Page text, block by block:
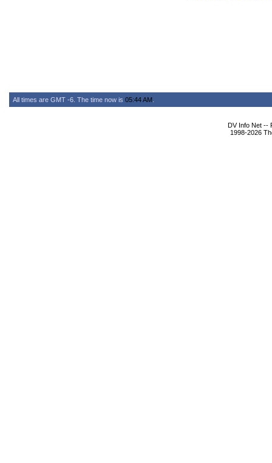
All times are GMT -6. The time now is 05:44 AM
DV Info Net --
1998-2026